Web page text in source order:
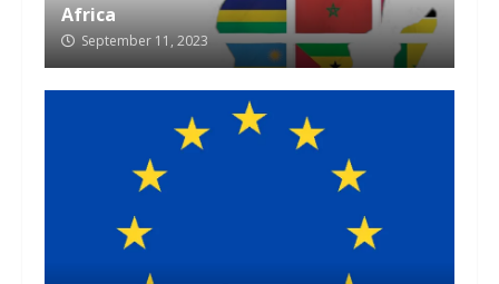
Africa
September 11, 2023